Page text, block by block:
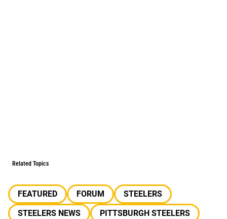
Related Topics
FEATURED FORUM
STEELERS
STEELERS NEWS
PITTSBURGH STEELERS